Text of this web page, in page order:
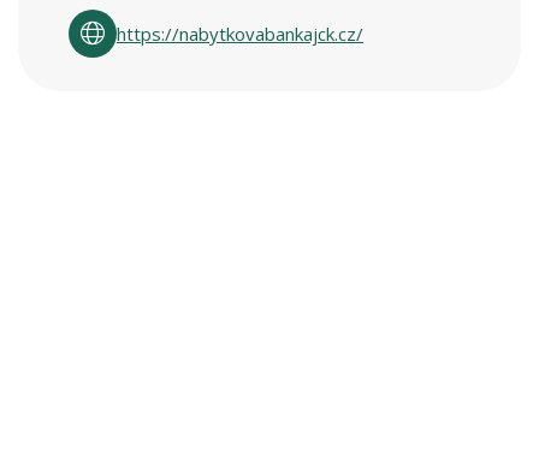
https://nabytkovabankajck.cz/